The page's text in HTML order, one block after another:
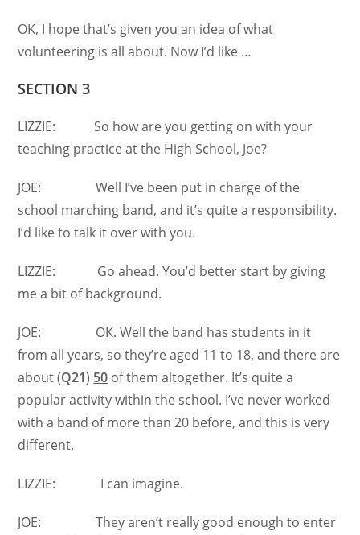
OK, I hope that’s given you an idea of what
volunteering is all about. Now I’d like …
SECTION 3
LIZZIE: So how are you getting on with your
teaching practice at the High School, Joe?
JOE: Well I’ve been put in charge of the
school marching band, and it’s quite a responsibility.
I’d like to talk it over with you.
LIZZIE: Go ahead. You’d better start by giving
me a bit of background.
JOE: OK. Well the band has students in it
from all years, so they’re aged 11 to 18, and there are
about (Q21) 50 of them altogether. It’s quite a
popular activity within the school. I’ve never worked
with a band of more than 20 before, and this is very
different.
LIZZIE: I can imagine.
JOE: They aren’t really good enough to enter